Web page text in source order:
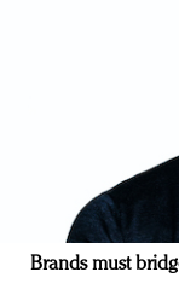
Brands must